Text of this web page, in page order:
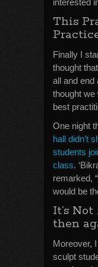
interested
This
Finally I
thought
all and end
thought we
best
One night
hall didn’t
students
class.
remarked,
would be
It’s
then
Moreover,
sculpt